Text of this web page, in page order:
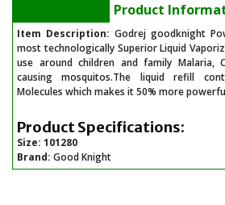
Product
Item Description: Godrej goodknight
most technologically Superior Liquid
use around children and family Malaria,
causing mosquitos.The liquid refill
Molecules which makes it 50% more
Product Specifications:
Size: 101280
Brand: Good Knight